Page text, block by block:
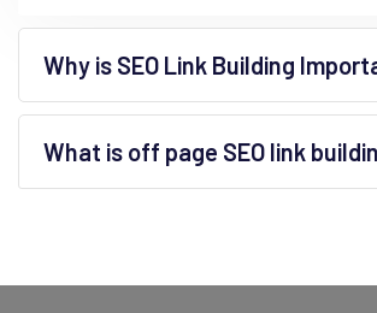
Why is SEO Link Building
What is off page SEO link